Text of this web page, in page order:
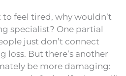
feel tired, why wouldn’t
specialist? One partial
just don’t connect
loss. But there’s another
be more damaging: